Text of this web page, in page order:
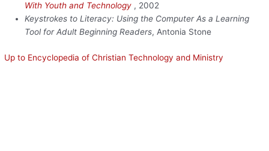
With Youth and Technology , 2002
Keystrokes to Literacy: Using the Computer As a Learning
Tool for Adult Beginning Readers, Antonia Stone
Up to Encyclopedia of Christian Technology and Ministry